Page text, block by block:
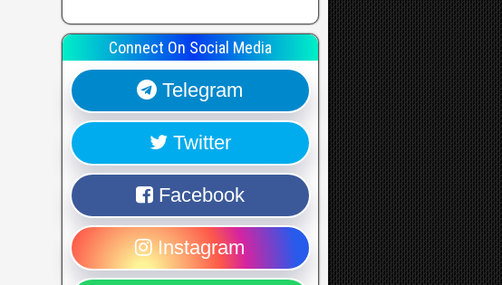
Connect On Social Media
Telegram
Twitter
Facebook
Instagram